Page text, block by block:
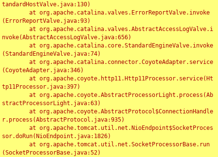
tandardHostValve.java:130)
(ErrorReportValve.java:93)
nvoke(AbstractAccessLogValve.java:656)
(StandardEngineValve.java:74)
(CoyoteAdapter.java:346)
tp11Processor.java:397)
stractProcessorLight.java:63)
r.process(AbstractProtocol.java:935)
sor.doRun(NioEndpoint.java:1826)
(SocketProcessorBase.java:52)